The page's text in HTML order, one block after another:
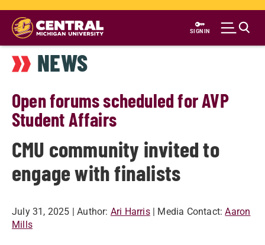
Skip
main
content
SIGN IN
NEWS
Open forums scheduled for AVP
Student Affairs
CMU community invited to
engage with finalists
July 31, 2025 | Author: Ari Harris | Media Contact: Aaron
Mills